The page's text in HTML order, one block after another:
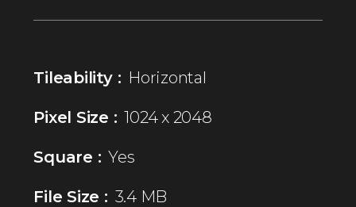
Tileability : Horizontal
Pixel Size : 1024 x 2048
Square : Yes
File Size : 3.4 MB